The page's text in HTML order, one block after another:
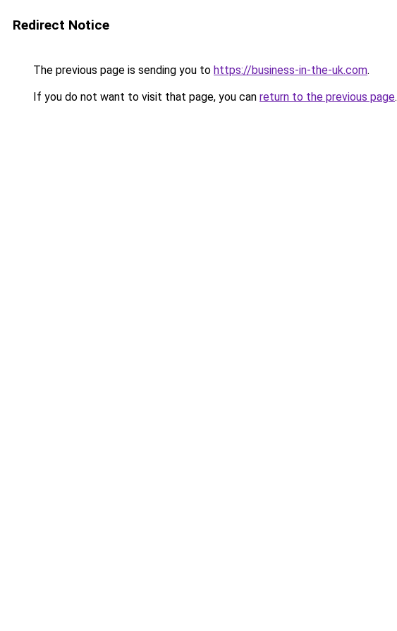
Redirect Notice
The previous page is sending you to https://business-in-the-uk.com.
If you do not want to visit that page, you can return to the previous page.